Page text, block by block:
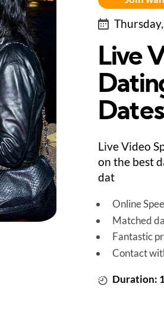
Live
Live Video
on the best
dat
Online
Matched
Fantastic
Contact
Duration: